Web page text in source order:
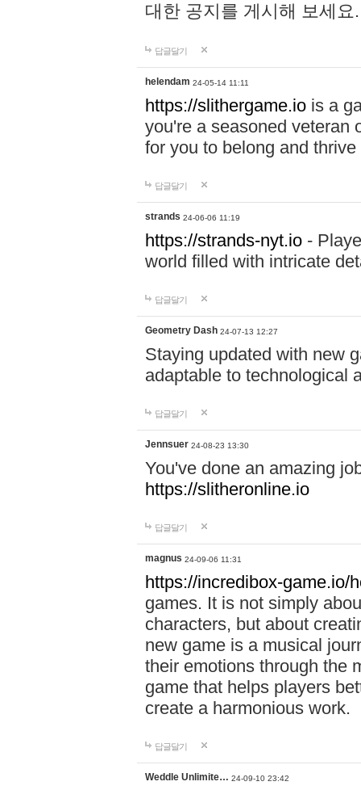
대한 공지를 게시해 보세
답글달기
helendam 24-05-14 11:11
https://slithergame.io is a
you're a seasoned veteran
for you to belong and
답글달기
strands 24-06-06 11:19
https://strands-nyt.io -
world filled with intricate
답글달기
Geometry Dash 24-07-13 12:27
Staying updated with new
adaptable to technological
답글달기
Jennsuer 24-08-23 13:30
You've done an amazing
https://slitheronline.io
답글달기
magnus 24-09-06 11:31
https://incredibox-game.io/
games. It is not simply
characters, but about
new game is a musical
their emotions through the
game that helps players
create a harmonious work.
답글달기
Weddle Unlimite… 24-09-10 23:42